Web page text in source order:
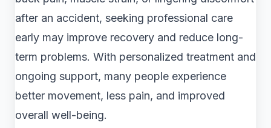
after an accident, seeking professional care
early may improve recovery and reduce long-
term problems. With personalized treatment and
ongoing support, many people experience
better movement, less pain, and improved
overall well-being.